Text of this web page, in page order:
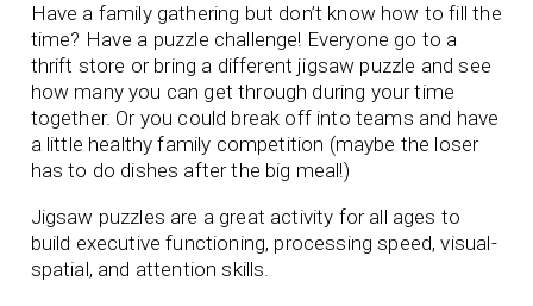
Have a family gathering but don’t know how to fill the
time? Have a puzzle challenge! Everyone go to a
thrift store or bring a different jigsaw puzzle and see
how many you can get through during your time
together. Or you could break off into teams and have
a little healthy family competition (maybe the loser
has to do dishes after the big meal!)
Jigsaw puzzles are a great activity for all ages to
build executive functioning, processing speed, visual-
spatial, and attention skills.